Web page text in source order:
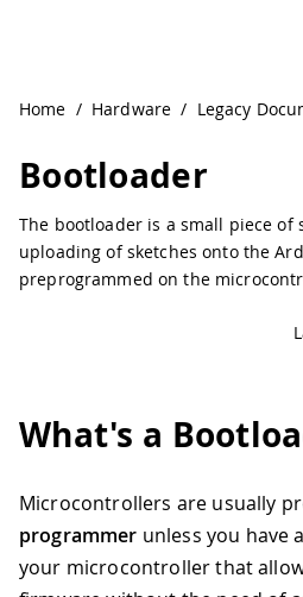
Home / Hardware / Legacy
Bootloader
The bootloader is a small piece of
uploading of sketches onto the
preprogrammed on the
What's a
Microcontrollers are usually
programmer unless you have
your microcontroller that